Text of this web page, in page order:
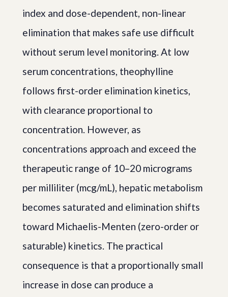
index and dose-dependent, non-linear
elimination that makes safe use difficult
without serum level monitoring. At low
serum concentrations, theophylline
follows first-order elimination kinetics,
with clearance proportional to
concentration. However, as
concentrations approach and exceed the
therapeutic range of 10–20 micrograms
per milliliter (mcg/mL), hepatic metabolism
becomes saturated and elimination shifts
toward Michaelis-Menten (zero-order or
saturable) kinetics. The practical
consequence is that a proportionally small
increase in dose can produce a